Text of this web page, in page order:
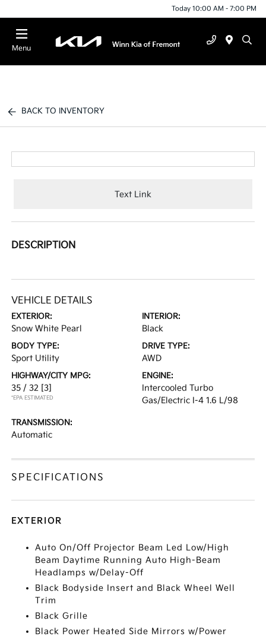
Today 10:00 AM - 7:00 PM
Menu
BACK TO INVENTORY
Text Link
DESCRIPTION
VEHICLE DETAILS
EXTERIOR:
Snow White Pearl
INTERIOR:
Black
BODY TYPE:
Sport Utility
DRIVE TYPE:
AWD
HIGHWAY/CITY MPG:
35 / 32 [3]
*EPA ESTIMATED
ENGINE:
Intercooled Turbo
Gas/Electric I-4 1.6 L/98
TRANSMISSION:
Automatic
SPECIFICATIONS
EXTERIOR
Auto On/Off Projector Beam Led Low/High
Beam Daytime Running Auto High-Beam
Headlamps w/Delay-Off
Black Bodyside Insert and Black Wheel Well
Trim
Black Grille
Black Power Heated Side Mirrors w/Power